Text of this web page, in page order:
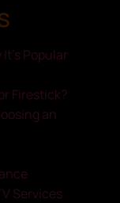
Popular
Firestick?
an
Services